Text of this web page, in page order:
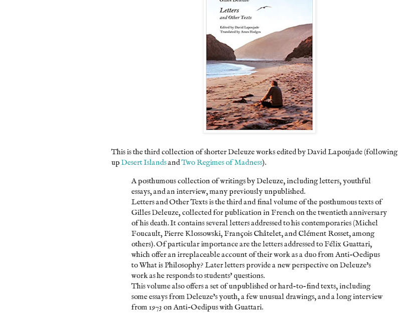
This is the third collection of shorter Deleuze works edited by David Lapoujade (following
upDesert IslandsandTwo Regimes of Madness).
A posthumous collection of writings by Deleuze, including letters, youthful
essays, and an interview, many previously unpublished.
Letters and Other Texts is the third and final volume of the posthumous texts of
Gilles Deleuze, collected for publication in French on the twentieth anniversary
of his death. It contains several letters addressed to his contemporaries (Michel
Foucault, Pierre Klossowski, François Châtelet, and Clément Rosset, among
others). Of particular importance are the letters addressed to Félix Guattari,
which offer an irreplaceable account of their work as a duo from Anti-Oedipus
to What is Philosophy? Later letters provide a new perspective on Deleuze's
work as he responds to students' questions.
This volume also offers a set of unpublished or hard-to-find texts, including
some essays from Deleuze's youth, a few unusual drawings, and a long interview
from 1973 on Anti-Oedipus with Guattari.